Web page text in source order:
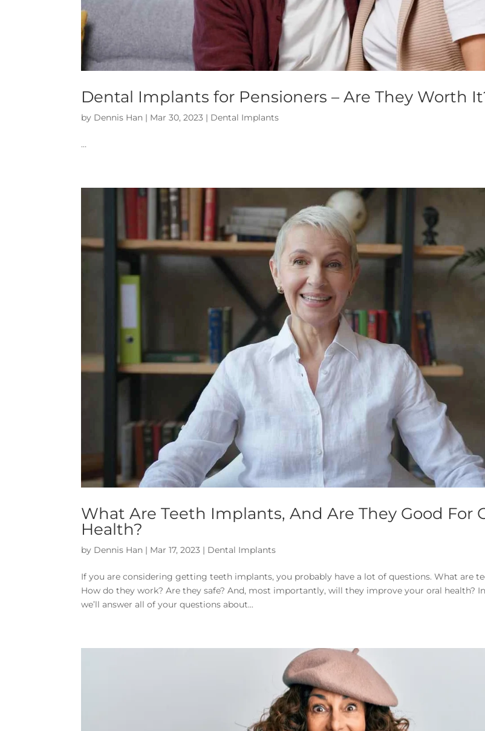
Dental Implants for Pensioners – Are They Worth
by Dennis Han | Mar 30, 2023 | Dental Implants
…
What Are Teeth Implants, And Are They Good For
Health?
by Dennis Han | Mar 17, 2023 | Dental Implants
If you are considering getting teeth implants, you probably have a lot of questions. What are
How do they work? Are they safe? And, most importantly, will they improve your oral health?
we’ll answer all of your questions about...